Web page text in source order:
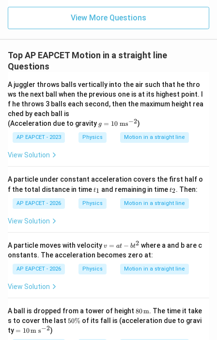
v^2-288=0
v2 −288 = 0
v=\sqrt{288}
v =
288
Given,
Hence,
Step 4: Final conclusion.
Therefore,
Download Solution in PDF
View More Questions
Top AP EAPCET Motion in a straight line
Questions
A juggler throws balls vertically into the air such that he thro
ws the next ball when the previous one is at its highest point. I
f he throws 3 balls each second, then the maximum height rea
ched by each ball is
(Acceleration due to gravity g
=
10
~\t
^{-
2}
g = 10 ms−2)
AP EAPCET - 2023 Physics Motion in a straight line
View Solution
A particle under constant acceleration covers the first half o
f the total distance in timet
_
1
t1 and remaining in timet
_
2
t2. Then:
AP EAPCET - 2026 Physics Motion in a straight line
View Solution
A particle moves with velocityv
=
a
-
v = at − bt2 where a and b are c
onstants. The acceleration becomes zero at:
AP EAPCET - 2026 Physics Motion in a straight line
View Solution
A ball is dropped from a tower of height 80
\,\t
ext
80m. The time it take
s to cover the last 5
50% of its fall is (acceleration due to gravi
ty =1
= 10m s−2)